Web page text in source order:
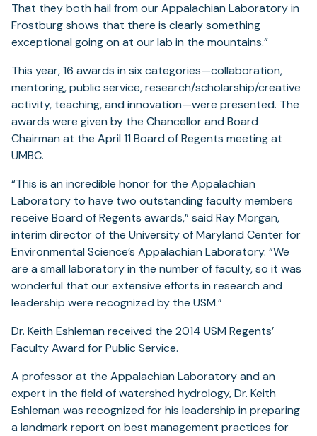
That they both hail from our Appalachian Laboratory in
Frostburg shows that there is clearly something
exceptional going on at our lab in the mountains.”
This year, 16 awards in six categories—collaboration,
mentoring, public service, research/scholarship/creative
activity, teaching, and innovation—were presented. The
awards were given by the Chancellor and Board
Chairman at the April 11 Board of Regents meeting at
UMBC.
“This is an incredible honor for the Appalachian
Laboratory to have two outstanding faculty members
receive Board of Regents awards,” said Ray Morgan,
interim director of the University of Maryland Center for
Environmental Science’s Appalachian Laboratory. “We
are a small laboratory in the number of faculty, so it was
wonderful that our extensive efforts in research and
leadership were recognized by the USM.”
Dr. Keith Eshleman received the 2014 USM Regents’
Faculty Award for Public Service.
A professor at the Appalachian Laboratory and an
expert in the field of watershed hydrology, Dr. Keith
Eshleman was recognized for his leadership in preparing
a landmark report on best management practices for